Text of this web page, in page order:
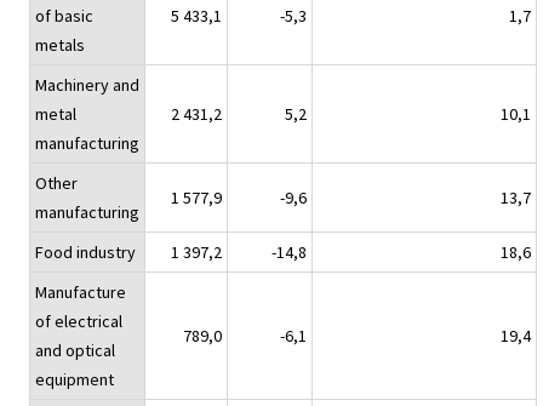
of basic
metals
5 433,1 -5,3 1,7
Machinery and
metal
manufacturing
2 431,2 5,2 10,1
Other
manufacturing
1 577,9 -9,6 13,7
Food industry 1 397,2 -14,8
18,6
Manufacture
of electrical
and optical
equipment
789,0 -6,1 19,4